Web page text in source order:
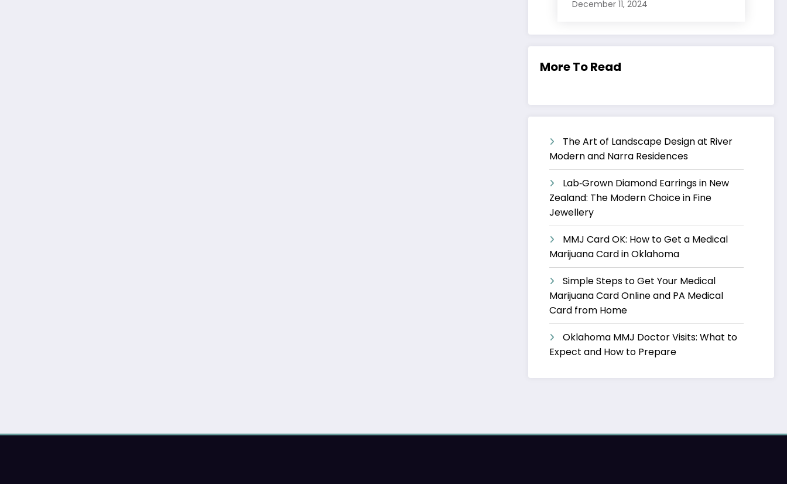
December 11, 2024
More To Read
The Art of Landscape Design at River
Modern and Narra Residences
Lab‑Grown Diamond Earrings in New
Zealand: The Modern Choice in Fine
Jewellery
MMJ Card OK: How to Get a Medical
Marijuana Card in Oklahoma
Simple Steps to Get Your Medical
Marijuana Card Online and PA Medical
Card from Home
Oklahoma MMJ Doctor Visits: What to
Expect and How to Prepare